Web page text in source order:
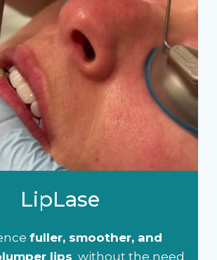
LipLase
fuller, smoother, and
lips without the need